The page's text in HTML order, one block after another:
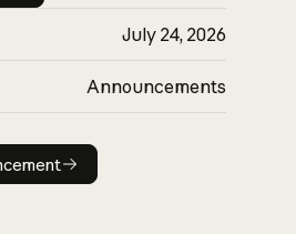
July 24, 2026
Announcements
announcement